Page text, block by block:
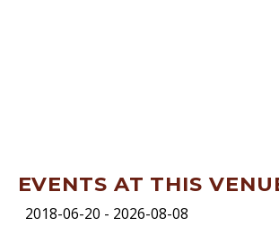
EVENTS AT THIS
2018-06-20 - 2026-08-08